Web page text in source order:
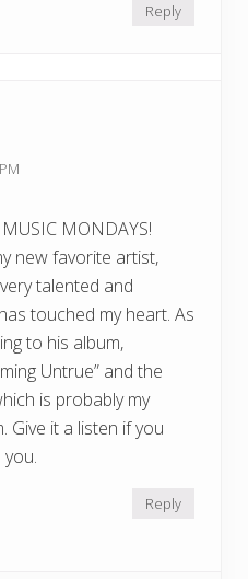
Reply
MONDAYS!
new favorite artist,
talented and
touched my heart. As
to his album,
Untrue” and the
is probably my
Give it a listen if you
you.
Reply